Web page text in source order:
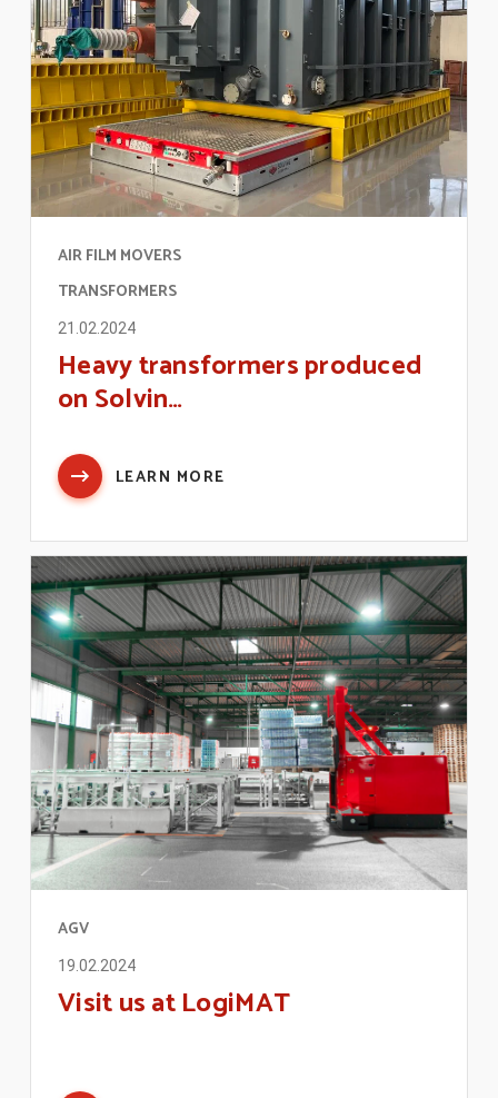
AIR FILM MOVERS
TRANSFORMERS
21.02.2024
Heavy transformers produced
on Solvin…
LEARN MORE
AGV
19.02.2024
Visit us at LogiMAT